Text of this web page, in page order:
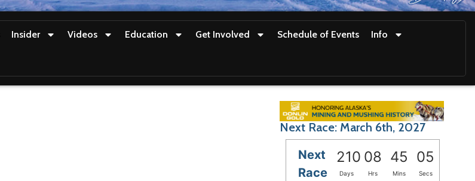
Insider Videos Education Get Involved Schedule of Events Info
Next Race: March 6th, 2027
Next
Race
210 08 45 04
Days Hrs Mins Secs